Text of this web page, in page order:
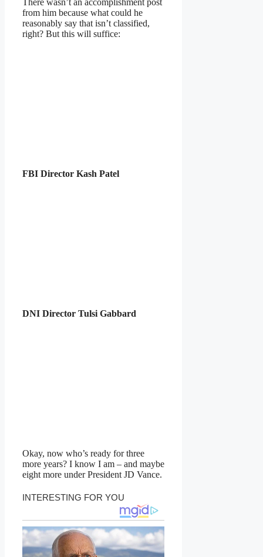
There wasn’t an accomplishment post
from him because what could he
reasonably say that isn’t classified,
right? But this will suffice:
FBI Director Kash Patel
DNI Director Tulsi Gabbard
Okay, now who’s ready for three
more years? I know I am – and maybe
eight more under President JD Vance.